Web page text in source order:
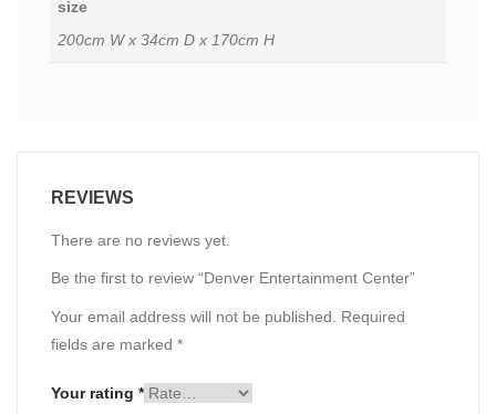
size
200cm W x 34cm D x 170cm H
REVIEWS
There are no reviews yet.
Be the first to review “Denver Entertainment Center”
Your email address will not be published. Required
fields are marked *
Your rating *